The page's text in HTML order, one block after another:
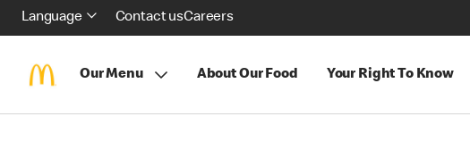
Language Contact usCareers
Our Menu About Our Food Your Right To Know